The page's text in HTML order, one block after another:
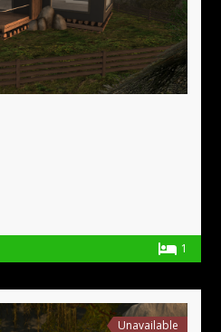
1
Unavailable